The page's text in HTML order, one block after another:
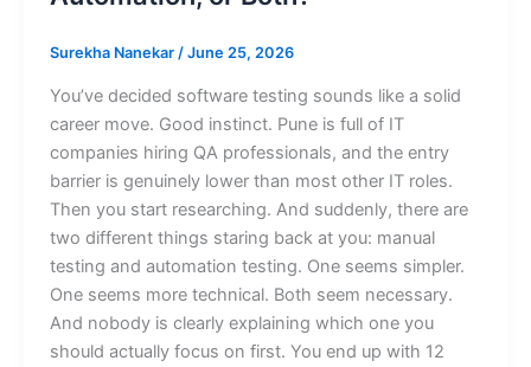
Surekha Nanekar / June 25, 2026
You’ve decided software testing sounds like a solid
career move. Good instinct. Pune is full of IT
companies hiring QA professionals, and the entry
barrier is genuinely lower than most other IT roles.
Then you start researching. And suddenly, there are
two different things staring back at you: manual
testing and automation testing. One seems simpler.
One seems more technical. Both seem necessary.
And nobody is clearly explaining which one you
should actually focus on first. You end up with 12